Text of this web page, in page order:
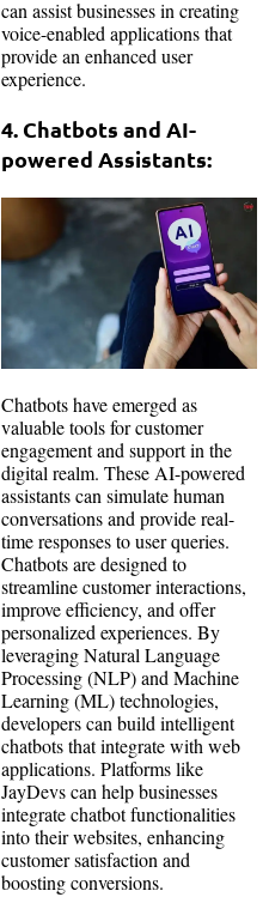
can assist businesses in creating
voice-enabled applications that
provide an enhanced user
experience.
4. Chatbots and AI-
powered Assistants:
Chatbots have emerged as
valuable tools for customer
engagement and support in the
digital realm. These AI-powered
assistants can simulate human
conversations and provide real-
time responses to user queries.
Chatbots are designed to
streamline customer interactions,
improve efficiency, and offer
personalized experiences. By
leveraging Natural Language
Processing (NLP) and Machine
Learning (ML) technologies,
developers can build intelligent
chatbots that integrate with web
applications. Platforms like
JayDevs can help businesses
integrate chatbot functionalities
into their websites, enhancing
customer satisfaction and
boosting conversions.